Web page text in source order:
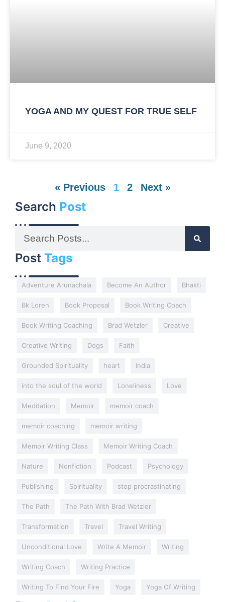
YOGA AND MY QUEST FOR TRUE SELF
June 9, 2020
« Previous 1 2 Next »
Search Post
Post Tags
Adventure Arunachala Become An Author Bhakti
Bk Loren Book Proposal Book Writing Coach
Book Writing Coaching Brad Wetzler Creative
Creative Writing Dogs Faith
Grounded Spirituality heart India
into the soul of the world Loneliness Love
Meditation Memoir memoir coach
memoir coaching memoir writing
Memoir Writing Class Memoir Writing Coach
Nature Nonfiction Podcast Psychology
Publishing Spirituality stop procrastinating
The Path The Path With Brad Wetzler
Transformation Travel Travel Writing
Unconditional Love Write A Memoir Writing
Writing Coach Writing Practice
Writing To Find Your Fire Yoga Yoga Of Writing